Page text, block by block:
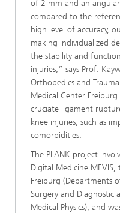
of 2 mm and an
compared to the
high level of accuracy,
making individualized
the stability and
injuries,” says Prof.
Orthopedics and
Medical Center
cruciate ligament
knee injuries, such as
comorbidities.
The PLANK project
Digital Medicine
Freiburg (Departments
Surgery and Diagnostic
Medical Physics), and